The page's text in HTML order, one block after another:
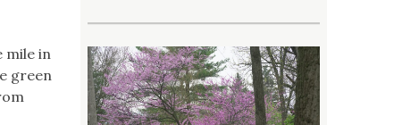
mile in
green